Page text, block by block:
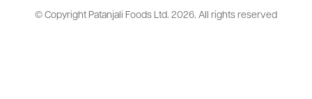
© Copyright Patanjali Foods Ltd. 2026. All rights reserved